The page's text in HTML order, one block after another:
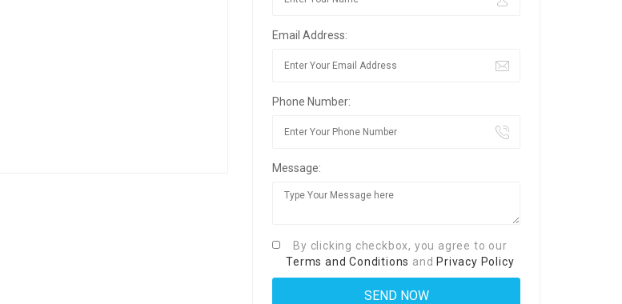
Email Address:
Phone Number:
Message:
By clicking checkbox, you agree to our
Terms and Conditions and Privacy Policy